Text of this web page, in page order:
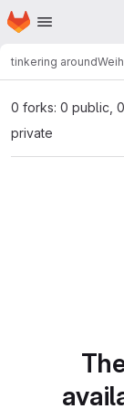
Skip to main content
Homepage
tinkering around
0 forks: 0 public,
private